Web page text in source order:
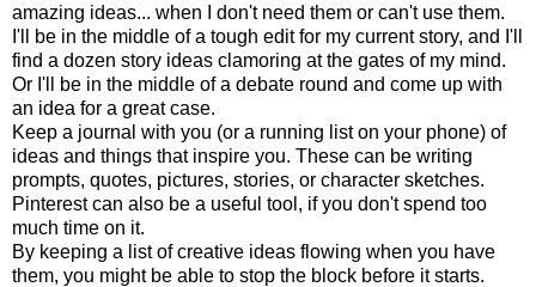
amazing ideas... when I don't need them or can't use them.
I'll be in the middle of a tough edit for my current story, and I'll
find a dozen story ideas clamoring at the gates of my mind.
Or I'll be in the middle of a debate round and come up with
an idea for a great case.
Keep a journal with you (or a running list on your phone) of
ideas and things that inspire you. These can be writing
prompts, quotes, pictures, stories, or character sketches.
Pinterest can also be a useful tool, if you don't spend too
much time on it.
By keeping a list of creative ideas flowing when you have
them, you might be able to stop the block before it starts.